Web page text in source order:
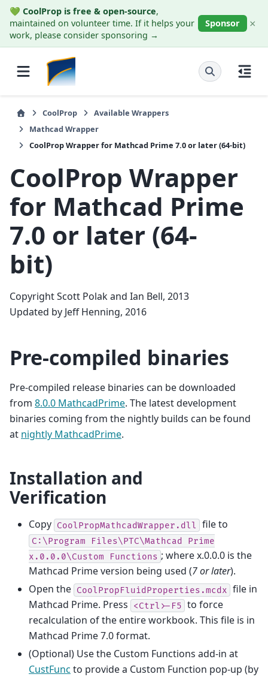
💚 CoolProp is free & open-source,
maintained on volunteer time. If it helps your
work, please consider sponsoring →
Sponsor ×
CoolProp
Available Wrappers
Mathcad Wrapper
CoolProp Wrapper for Mathcad Prime 7.0 or later (64-bit)
CoolProp Wrapper
for Mathcad Prime
7.0 or later (64-
bit)
Copyright Scott Polak and Ian Bell, 2013
Updated by Jeff Henning, 2016
Pre-compiled binaries
Pre-compiled release binaries can be downloaded
from 8.0.0 MathcadPrime. The latest development
binaries coming from the nightly builds can be found
at nightly MathcadPrime.
Installation and
Verification
Copy CoolPropMathcadWrapper.dll file to
C:\Program Files\PTC\Mathcad
Prime
x.0.0.0\Custom
Functions ; where x.0.0.0 is the
Mathcad Prime version being used (7 or later).
Open the CoolPropFluidProperties.mcdx file in
Mathcad Prime. Press
<Ctrl>-F5 to force
recalculation of the entire workbook. This file is in
Mathcad Prime 7.0 format.
(Optional) Use the Custom Functions add-in at
CustFunc to provide a Custom Function pop-up (by